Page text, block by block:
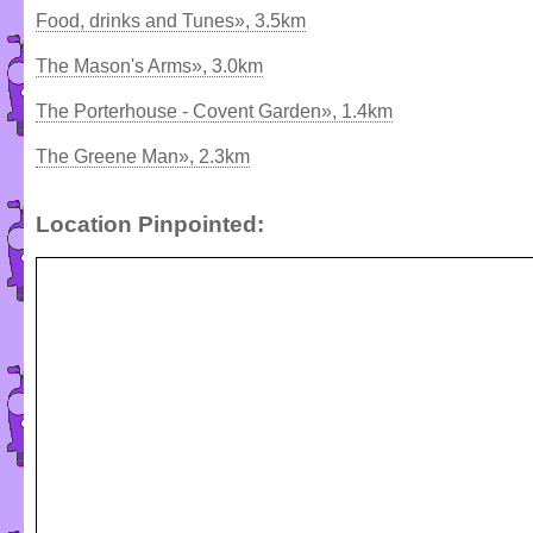
Food, drinks and Tunes», 3.5km
The Mason's Arms», 3.0km
The Porterhouse - Covent Garden», 1.4km
The Greene Man», 2.3km
Location Pinpointed: